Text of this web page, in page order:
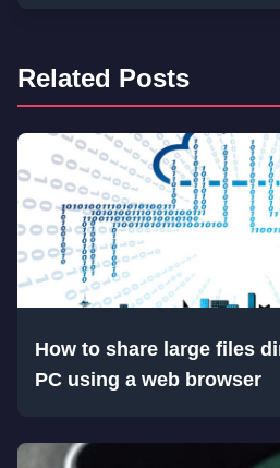
Related Posts
How to share large files
PC using a web browser